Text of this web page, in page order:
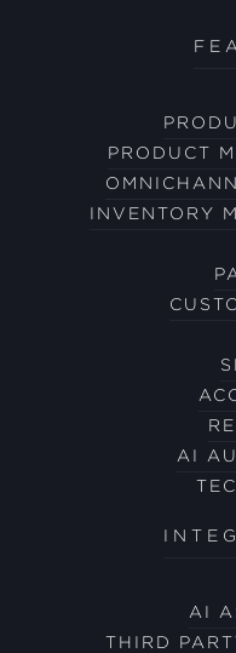
PRODUCT
INVENTORY
AI
AI
THIRD